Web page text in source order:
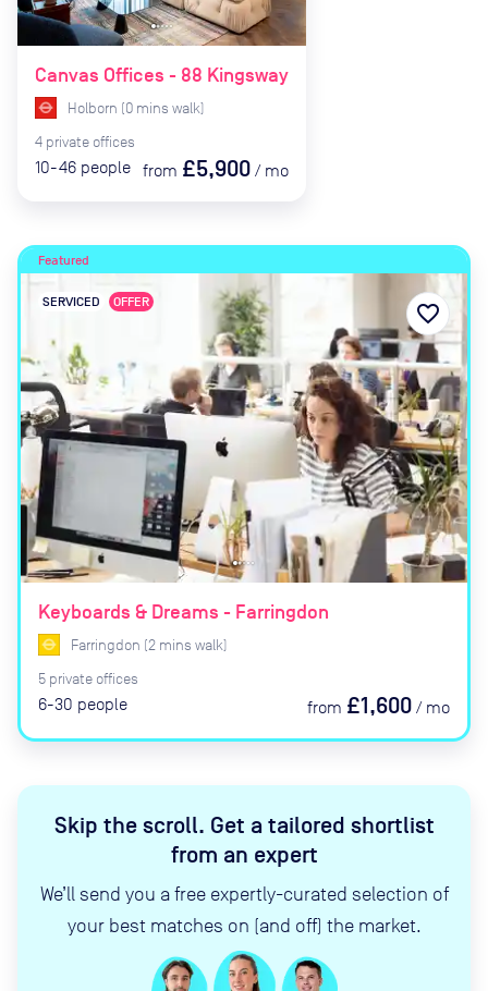
Skip the scroll. Get a tailored shortlist
from an expert
We’ll send you a free expertly-curated selection of
your best matches on (and off) the market.
Canvas Offices - 88 Kingsway
Holborn (0 mins walk)
4 private offices
10-46 people from £5,900 / mo
Featured
Keyboards & Dreams - Farringdon
SERVICED OFFER
Farringdon (2 mins walk)
5 private offices
6-30 people from £1,600 / mo
favorite_border